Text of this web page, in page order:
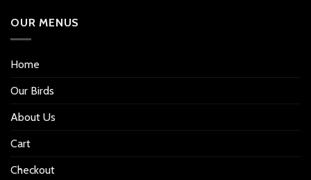
OUR MENUS
Home
Our Birds
About Us
Cart
Checkout